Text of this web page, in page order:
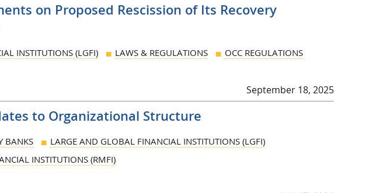
on Proposed Rescission of Its Recovery
INSTITUTIONS (LGFI) LAWS & REGULATIONS OCC REGULATIONS
September 18, 2025
to Organizational Structure
BANKS
LARGE AND GLOBAL FINANCIAL INSTITUTIONS (LGFI)
INSTITUTIONS (RMFI)